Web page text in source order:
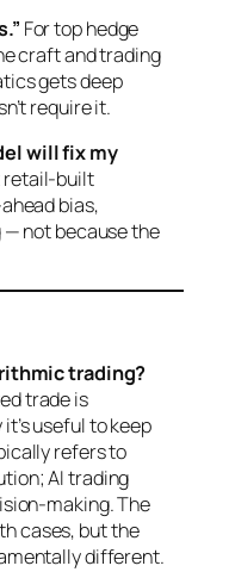
For top hedge
craft and trading
gets deep
require it.
will fix my
retail-built
bias,
not because the
trading?
trade is
useful to keep
refers to
AI trading
making. The
cases, but the
different.